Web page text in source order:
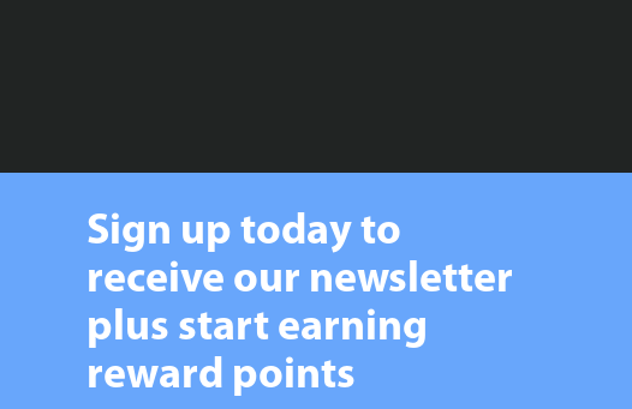
£44.99
Sign up today to
receive our newsletter
plus start earning
reward points